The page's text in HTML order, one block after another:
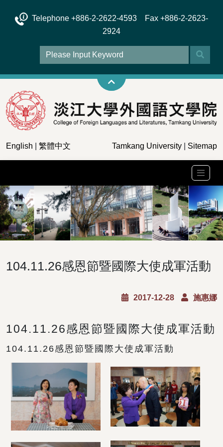
Telephone +886-2-2622-4593 Fax +886-2-2623-
2924
English 繁體中文 Tamkang University Sitemap
104.11.26感恩節暨國際大使成軍活動
2017-12-28 施惠娜
104.11.26感恩節暨國際大使成軍活動
104.11.26感恩節暨國際大使成軍活動